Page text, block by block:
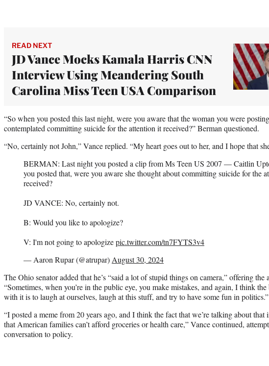
READ NEXT
JD Vance Mocks Kamala Harris CNN
Interview Using Meandering South
Carolina Miss Teen USA Comparison
“So when you posted this last night, were you aware that the woman you were
contemplated committing suicide for the attention it received?” Berman questioned.
“No, certainly not John,” Vance replied. “My heart goes out to her, and I hope that
BERMAN: Last night you posted a clip from Ms Teen US 2007 — Caitlin
you posted that, were you aware she thought about committing suicide for the
received?
JD VANCE: No, certainly not.
B: Would you like to apologize?
V: I'm not going to apologizepic.twitter.com/tn7FYTS3v4
— Aaron Rupar (@atrupar) August 30, 2024
The Ohio senator added that he’s “said a lot of stupid things on camera,” offering the
“Sometimes, when you’re in the public eye, you make mistakes, and again, I think
with it is to laugh at ourselves, laugh at this stuff, and try to have some fun in politics.”
“I posted a meme from 20 years ago, and I think the fact that we’re talking about that
that American families can’t afford groceries or health care,” Vance continued,
conversation to policy.